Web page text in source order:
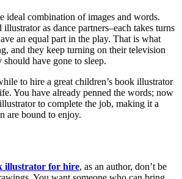
ideal combination of images and words.
as dance partners–each takes turns
an equal part in the play. That is what
and they keep turning on their television
have gone to sleep.
to hire a great children’s book illustrator
You have already penned the words; now
to complete the job, making it a
are bound to enjoy.
illustrator for hire, as an author, don’t be